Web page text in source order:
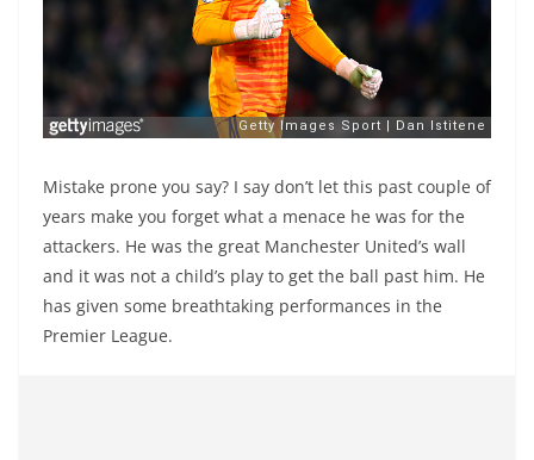
Mistake prone you say? I say don’t let this past couple of
years make you forget what a menace he was for the
attackers. He was the great Manchester United’s wall
and it was not a child’s play to get the ball past him. He
has given some breathtaking performances in the
Premier League.